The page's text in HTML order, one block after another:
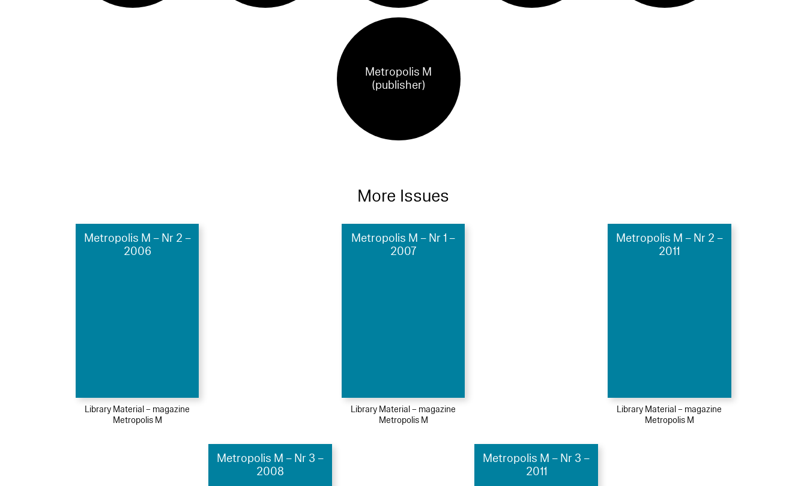
Metropolis M
(publisher)
More Issues
Metropolis M – Nr 2 –
2006
Library Material – magazine
Metropolis M
Metropolis M – Nr 1 –
2007
Library Material – magazine
Metropolis M
Metropolis M – Nr 2 –
2011
Library Material – magazine
Metropolis M
Metropolis M – Nr 3 –
2008
Metropolis M – Nr 3 –
2011